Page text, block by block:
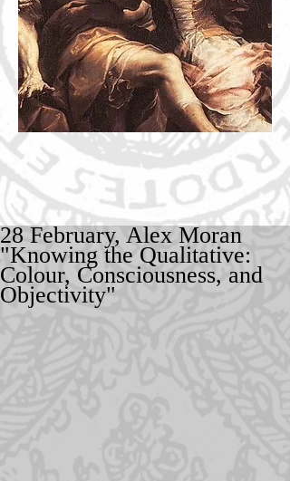
28 February, Alex Moran
"Knowing the Qualitative:
Colour, Consciousness, and
Objectivity"